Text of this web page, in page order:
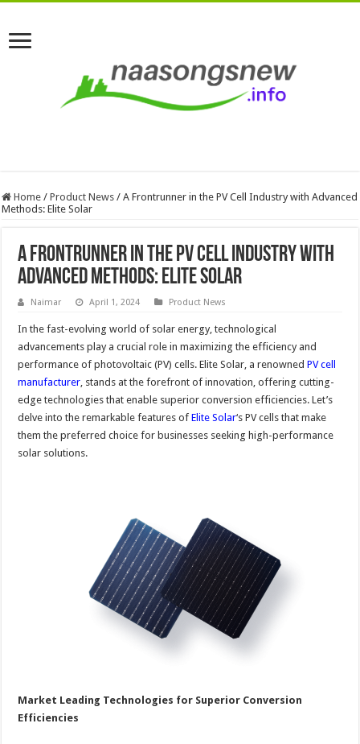
Home / Product News / A Frontrunner in the PV Cell Industry with Advanced
Methods: Elite Solar
A Frontrunner in the PV Cell Industry with
Advanced Methods: Elite Solar
Naimar April 1, 2024 Product News
In the fast-evolving world of solar energy, technological
advancements play a crucial role in maximizing the efficiency and
performance of photovoltaic (PV) cells. Elite Solar, a renownedPV cell
manufacturer , stands at the forefront of innovation, offering cutting-
edge technologies that enable superior conversion efficiencies. Let’s
delve into the remarkable features ofElite Solar‘s PV cells that make
them the preferred choice for businesses seeking high-performance
solar solutions.
Market Leading Technologies for Superior Conversion
Efficiencies